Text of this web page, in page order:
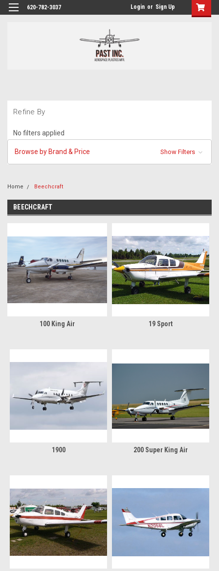
620-782-3037 Login or Sign Up
Refine By
No filters applied
Browse by Brand & Price Show Filters
Home Beechcraft
BEECHCRAFT
100 King Air 19 Sport
1900 200 Super King Air